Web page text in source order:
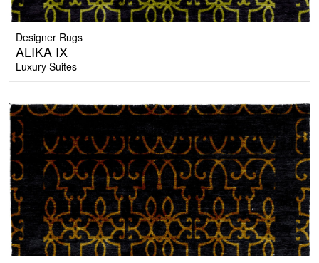
Designer Rugs
ALIKA IX
Luxury Suites